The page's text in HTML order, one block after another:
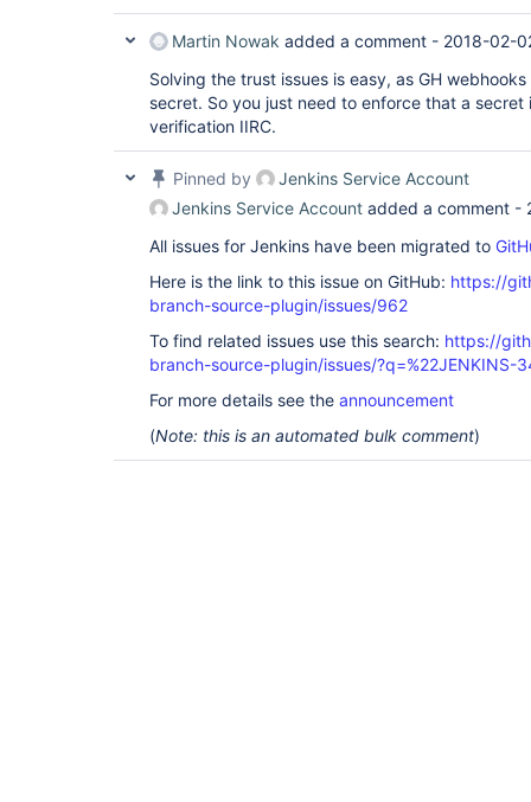
Martin Nowak added a comment - 2018-02-
Solving the trust issues is easy, as GH
secret. So you just need to enforce that a secret
verification IIRC.
Pinned by
Jenkins Service Account
Jenkins Service Account added a comment -
All issues for Jenkins have been migrated to
Here is the link to this issue on GitHub: https://
branch-source-plugin/issues/962
To find related issues use this search: https://
branch-source-plugin/issues/?q=%22JENKINS-
For more details see the announcement
(Note: this is an automated bulk comment)